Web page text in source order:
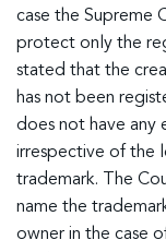
case the Supreme
protect only the
stated that the
has not been
does not have any
irrespective of the
trademark. The
name the
owner in the case